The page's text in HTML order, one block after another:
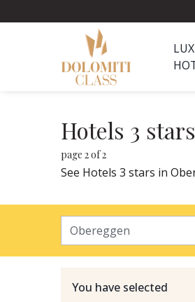
Hotels 3
page 2 of 2
See Hotels 3 stars in
You have selected